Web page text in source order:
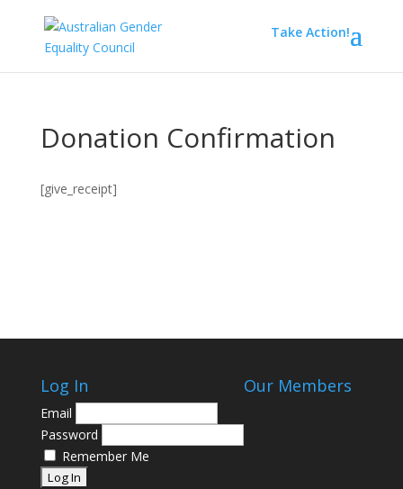
Take Action!
Donation Confirmation
[give_receipt]
Log In
Email
Password
Remember Me
Our Members